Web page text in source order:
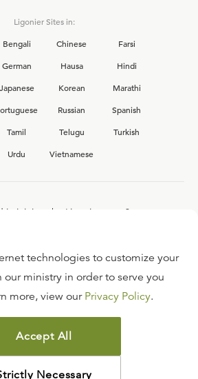
Ligonier Sites in:
Bengali Chinese
Farsi
German Hausa
Hindi
Japanese Korean
Marathi
Russian
Spanish
Tamil Telugu
Turkish
Urdu Vietnamese
in joining the Ligonier team?
FAQ
TERMS OF USE
COPYRIGHT POLICY
PRIVACY POLICY
technologies to customize your
ministry in order to serve you
more, view our Privacy Policy.
Accept All
Necessary